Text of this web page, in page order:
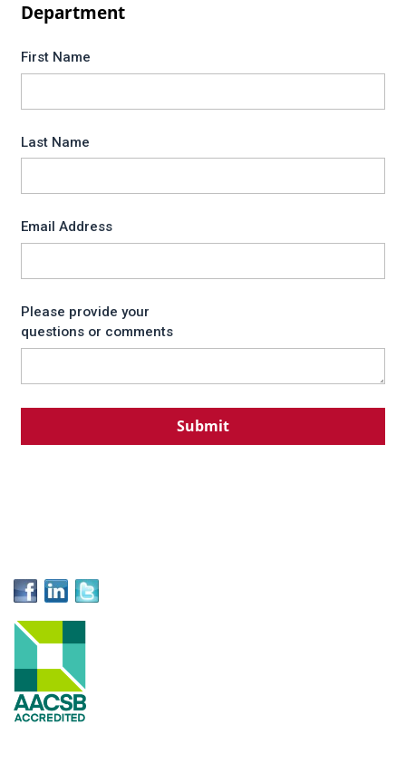
Department
First Name
Last Name
Email Address
Please provide your
questions or comments